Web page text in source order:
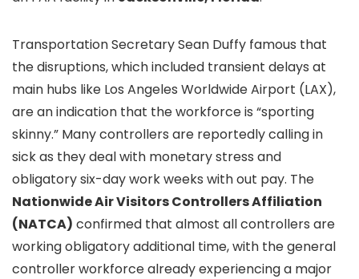
Transportation Secretary Sean Duffy famous that
the disruptions, which included transient delays at
main hubs like Los Angeles Worldwide Airport (LAX),
are an indication that the workforce is “sporting
skinny.” Many controllers are reportedly calling in
sick as they deal with monetary stress and
obligatory six-day work weeks with out pay. The
Nationwide Air Visitors Controllers Affiliation
(NATCA) confirmed that almost all controllers are
working obligatory additional time, with the general
controller workforce already experiencing a major